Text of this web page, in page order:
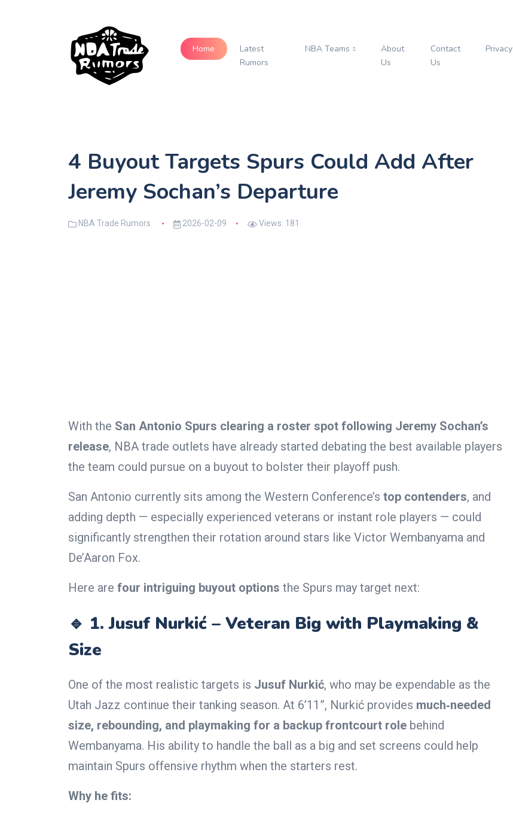
Home
Latest
Rumors
NBA Teams
About
Us
Contact
Us
Privacy
4 Buyout Targets Spurs Could Add After
Jeremy Sochan’s Departure
NBA Trade Rumors 2026-02-09 Views: 181
With the San Antonio Spurs clearing a roster spot following Jeremy Sochan’s
release, NBA trade outlets have already started debating the best available players
the team could pursue on a buyout to bolster their playoff push.
San Antonio currently sits among the Western Conference’s top contenders, and
adding depth — especially experienced veterans or instant role players — could
significantly strengthen their rotation around stars like Victor Wembanyama and
De’Aaron Fox.
Here are four intriguing buyout options the Spurs may target next:
🔹 1.Jusuf Nurkić – Veteran Big with Playmaking &
Size
One of the most realistic targets is Jusuf Nurkić, who may be expendable as the
Utah Jazz continue their tanking season. At 6’11”, Nurkić provides much‑needed
size, rebounding, and playmaking for a backup frontcourt role behind
Wembanyama. His ability to handle the ball as a big and set screens could help
maintain Spurs offensive rhythm when the starters rest.
Why he fits: